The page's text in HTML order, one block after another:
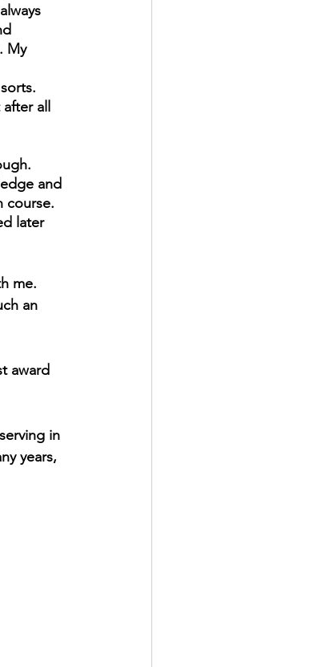
My
all
and
course.
later
me.
an
award
in
years,